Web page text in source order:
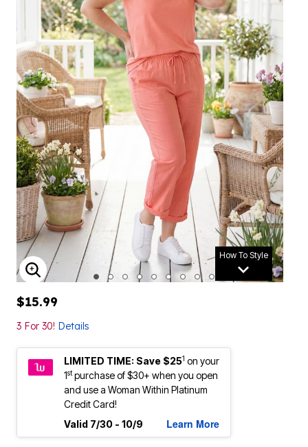
How To Style
ENLARGE IMAGE
$15.99
3 For 30! Details
LIMITED TIME: Save $251 on your
1stpurchase of $30+ when you open
and use a Woman Within Platinum
Credit Card!
Valid 7/30 - 10/9
Learn More